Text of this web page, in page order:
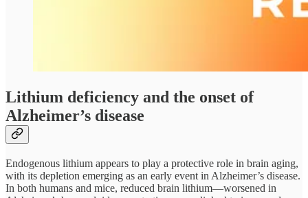
Lithium deficiency and the onset of
Alzheimer’s disease
Endogenous lithium appears to play a protective role in brain aging,
with its depletion emerging as an early event in Alzheimer’s disease.
In both humans and mice, reduced brain lithium—worsened in